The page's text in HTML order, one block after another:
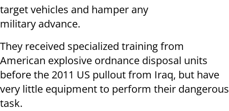
target vehicles and hamper any
military advance.
They received specialized training from
American explosive ordnance disposal units
before the 2011 US pullout from Iraq, but have
very little equipment to perform their dangerous
task.